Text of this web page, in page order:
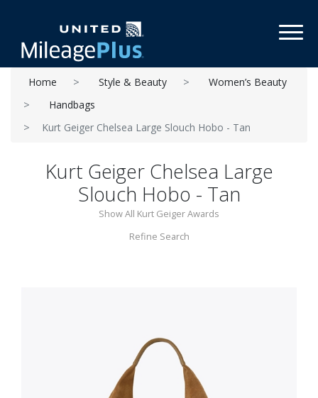
Home Style & Beauty
Women’s Beauty
Handbags
Kurt Geiger Chelsea Large Slouch Hobo - Tan
Kurt Geiger Chelsea Large
Slouch Hobo - Tan
Show All Kurt Geiger Awards
Refine Search